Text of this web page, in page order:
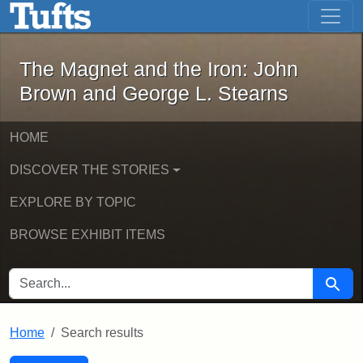
Skip to main content Skip to first result
The Magnet and the Iron: John
The Magnet and the Iron: John
Brown and George L. Stearns
HOME
DISCOVER THE STORIES
EXPLORE BY TOPIC
BROWSE EXHIBIT ITEMS
SEARCH FOR Search
Home Search results